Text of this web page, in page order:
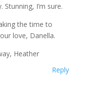
I’m sure.
the time to
love, Danella.
Heather
Reply